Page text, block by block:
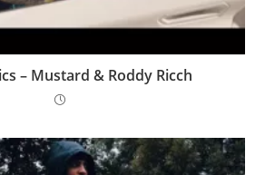
– Mustard & Roddy Ricch